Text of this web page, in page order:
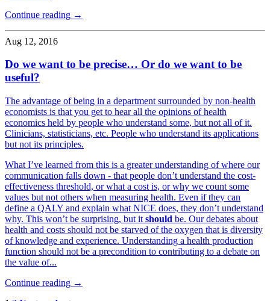
Continue reading →
Aug 12, 2016
Do we want to be precise… Or do we want to be
useful?
The advantage of being in a department surrounded by non-health
economists is that you get to hear all the opinions of health
economics held by people who understand some, but not all of it.
Clinicians, statisticians, etc. People who understand its applications
but not its principles.
What I’ve learned from this is a greater understanding of where our
communication falls down - that people don’t understand the cost-
effectiveness threshold, or what a cost is, or why we count some
values but not others when measuring health. Even if they can
define a QALY and explain what NICE does, they don’t understand
why. This won’t be surprising, but it should be. Our debates about
health and costs should not be starved of the oxygen that is diversity
of knowledge and experience. Understanding a health production
function should not be a precondition to contributing to a debate on
the value of...
Continue reading →